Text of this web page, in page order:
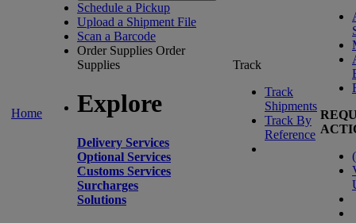
Home
Schedule a Pickup
Upload a Shipment File
Scan a Barcode
Order Supplies Order
Supplies
Explore
Delivery Services
Optional Services
Customs Services
Surcharges
Solutions
Track
Track
Shipments
Track By
Reference
(